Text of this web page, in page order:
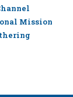
Mission